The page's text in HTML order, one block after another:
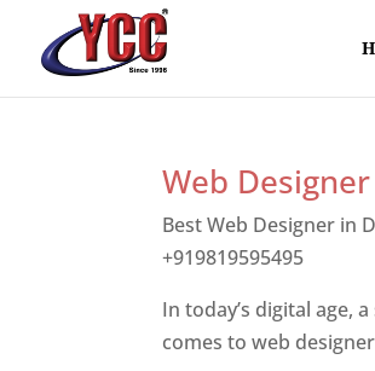
Web
Best Web Designer in
+919819595495
In today’s digital age,
comes to web